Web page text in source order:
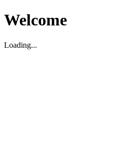
Welcome
Loading...